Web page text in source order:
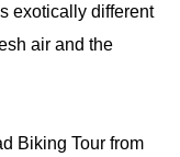
exotically different
air and the
Biking Tour from